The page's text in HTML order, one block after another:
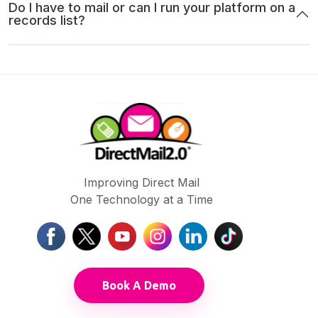
Do I have to mail or can I run your platform on a
records list?
Improving Direct Mail
One Technology at a Time
Book A Demo